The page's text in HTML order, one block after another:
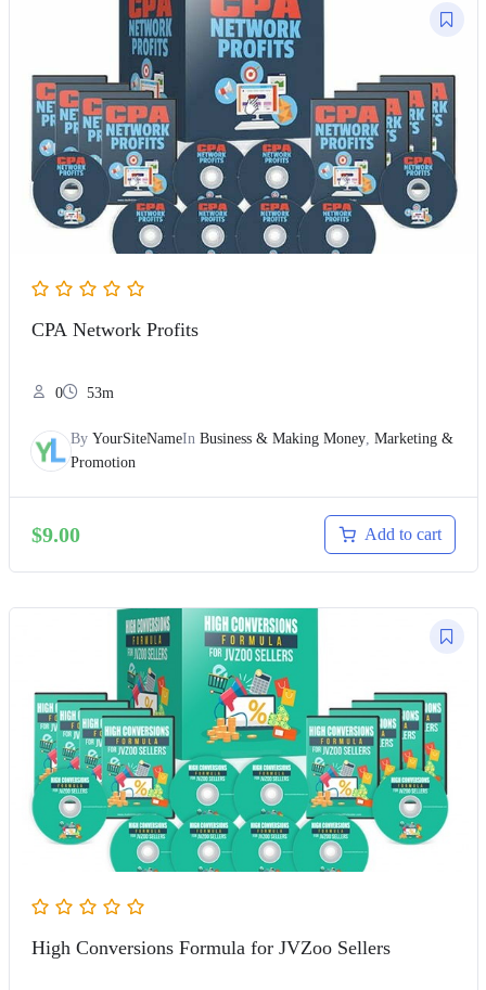
CPA Network Profits
0 53m
By YourSiteNameIn Business & Making Money, Marketing &
Promotion
$9.00 Add to cart
High Conversions Formula for JVZoo Sellers